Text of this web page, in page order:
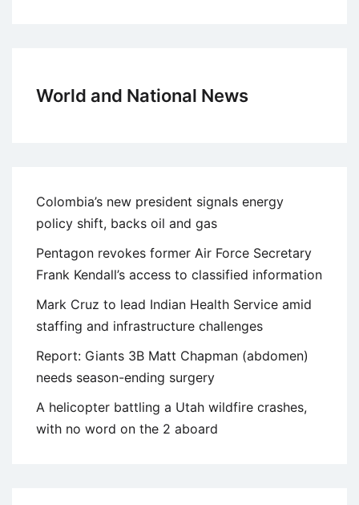
World and National News
Colombia’s new president signals energy
policy shift, backs oil and gas
Pentagon revokes former Air Force Secretary
Frank Kendall’s access to classified information
Mark Cruz to lead Indian Health Service amid
staffing and infrastructure challenges
Report: Giants 3B Matt Chapman (abdomen)
needs season-ending surgery
A helicopter battling a Utah wildfire crashes,
with no word on the 2 aboard